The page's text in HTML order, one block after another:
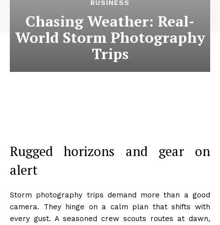
BUSINESS
Chasing Weather: Real-
World Storm Photography
Trips
Rugged horizons and gear on
alert
Storm photography trips demand more than a good
camera. They hinge on a calm plan that shifts with
every gust. A seasoned crew scouts routes at dawn,